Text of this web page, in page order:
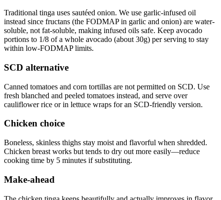
Traditional tinga uses sautéed onion. We use garlic-infused oil
instead since fructans (the FODMAP in garlic and onion) are water-
soluble, not fat-soluble, making infused oils safe. Keep avocado
portions to 1/8 of a whole avocado (about 30g) per serving to stay
within low-FODMAP limits.
SCD alternative
Canned tomatoes and corn tortillas are not permitted on SCD. Use
fresh blanched and peeled tomatoes instead, and serve over
cauliflower rice or in lettuce wraps for an SCD-friendly version.
Chicken choice
Boneless, skinless thighs stay moist and flavorful when shredded.
Chicken breast works but tends to dry out more easily—reduce
cooking time by 5 minutes if substituting.
Make-ahead